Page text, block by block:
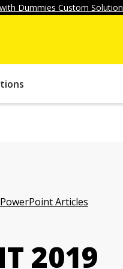
Dummies Custom
PowerPoint Articles
2019